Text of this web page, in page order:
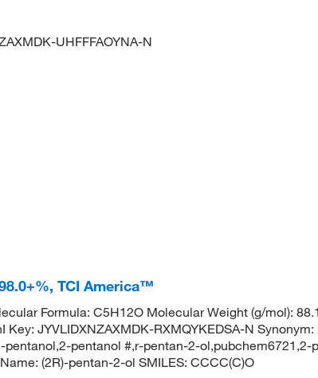
UHFFFAOYNA-N
TCI America™
Formula: C5H12O Molecular Weight (g/mol):
Key: JYVLIDXNZAXMDK-RXMQYKEDSA-N
pentanol #,r-pentan-2-ol,pubchem6721,2-
(2R)-pentan-2-ol SMILES: CCCC(C)O